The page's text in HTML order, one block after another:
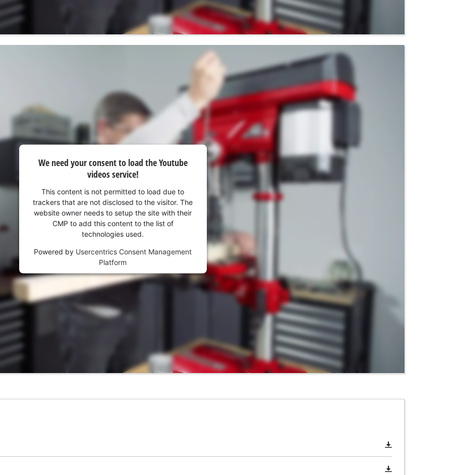
We need your consent to load the Youtube
videos service!
This content is not permitted to load due to
trackers that are not disclosed to the visitor. The
website owner needs to setup the site with their
CMP to add this content to the list of
technologies used.
Powered by Usercentrics Consent Management
Platform